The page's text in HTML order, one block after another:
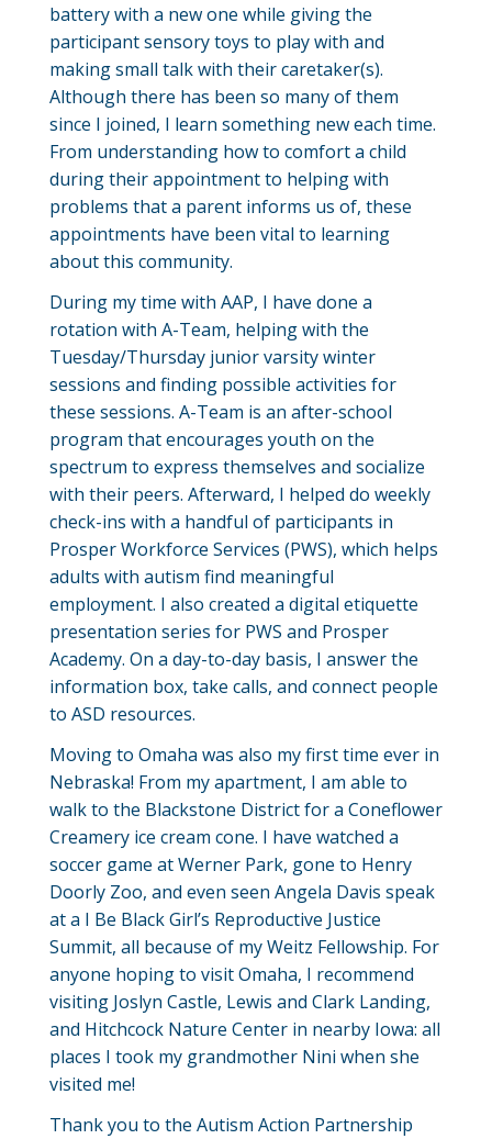
battery with a new one while giving the
participant sensory toys to play with and
making small talk with their caretaker(s).
Although there has been so many of them
since I joined, I learn something new each time.
From understanding how to comfort a child
during their appointment to helping with
problems that a parent informs us of, these
appointments have been vital to learning
about this community.
During my time with AAP, I have done a
rotation with A-Team, helping with the
Tuesday/Thursday junior varsity winter
sessions and finding possible activities for
these sessions. A-Team is an after-school
program that encourages youth on the
spectrum to express themselves and socialize
with their peers. Afterward, I helped do weekly
check-ins with a handful of participants in
Prosper Workforce Services (PWS), which helps
adults with autism find meaningful
employment. I also created a digital etiquette
presentation series for PWS and Prosper
Academy. On a day-to-day basis, I answer the
information box, take calls, and connect people
to ASD resources.
Moving to Omaha was also my first time ever in
Nebraska! From my apartment, I am able to
walk to the Blackstone District for a Coneflower
Creamery ice cream cone. I have watched a
soccer game at Werner Park, gone to Henry
Doorly Zoo, and even seen Angela Davis speak
at a I Be Black Girl’s Reproductive Justice
Summit, all because of my Weitz Fellowship. For
anyone hoping to visit Omaha, I recommend
visiting Joslyn Castle, Lewis and Clark Landing,
and Hitchcock Nature Center in nearby Iowa: all
places I took my grandmother Nini when she
visited me!
Thank you to the Autism Action Partnership